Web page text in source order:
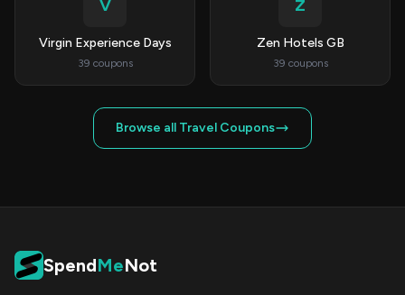
V
Virgin Experience Days
39 coupons
Z
Zen Hotels GB
39 coupons
Browse all Travel Coupons
SpendMeNot